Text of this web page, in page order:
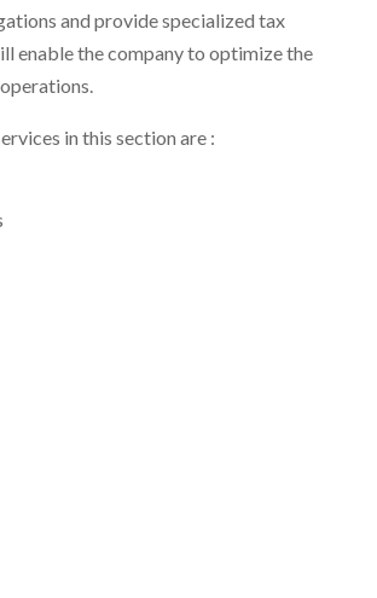
and provide specialized tax
enable the company to optimize the
in this section are :